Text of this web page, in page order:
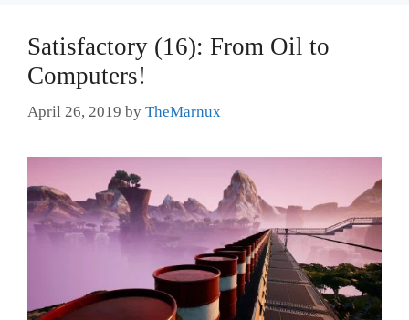
Satisfactory (16): From Oil to
Computers!
April 26, 2019 by TheMarnux